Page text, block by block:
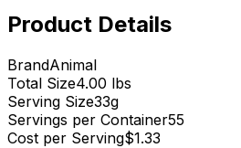
Product Details
BrandAnimal
Total Size4.00 lbs
Serving Size33g
Servings per Container55
Cost per Serving$1.33